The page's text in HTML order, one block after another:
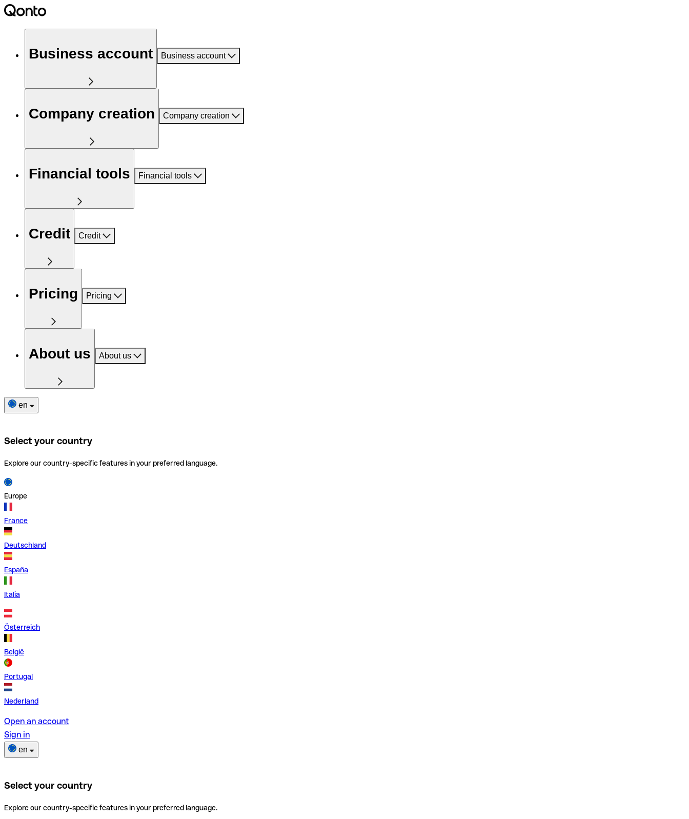
Business account Business account
Company creation Company creation
Financial tools Financial tools
Credit Credit
Pricing Pricing
About us About us
en
Select your country
Explore our country-specific features in your preferred language.
Europe
France
Deutschland
España
Italia
Österreich
België
Portugal
Nederland
Open an account
Sign in
en
Select your country
Explore our country-specific features in your preferred language.